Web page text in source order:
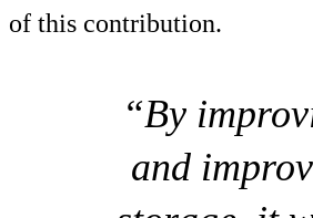
of this contribution.
“By
and